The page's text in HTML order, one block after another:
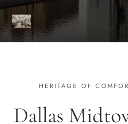
HERITAGE OF
Dallas